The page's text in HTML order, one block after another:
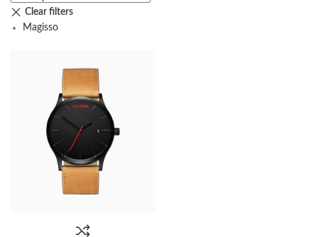
Clear filters
Magisso